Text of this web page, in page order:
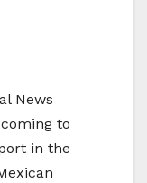
News
to
in the